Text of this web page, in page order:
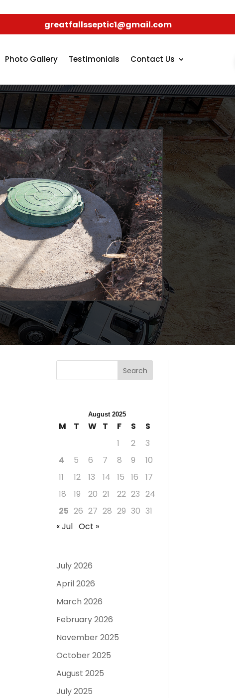
greatfallsseptic1@gmail.com
Photo Gallery Testimonials Contact Us
Search
August 2025
M T W T F S
S
1
2
3
4
5 6 7 8 9
10
11
12 13 14 15 16
17
18
19 20 21 22 23 24
25 26 27 28 29 30 31
« Jul Oct »
July 2026
April 2026
March 2026
February 2026
November 2025
October 2025
August 2025
July 2025